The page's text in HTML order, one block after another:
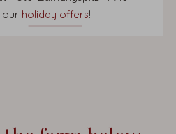
our holiday offers!